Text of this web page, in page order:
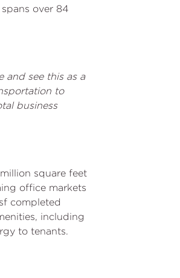
over 84
and see this as a
to
business
square feet
office markets
completed
including
to tenants.